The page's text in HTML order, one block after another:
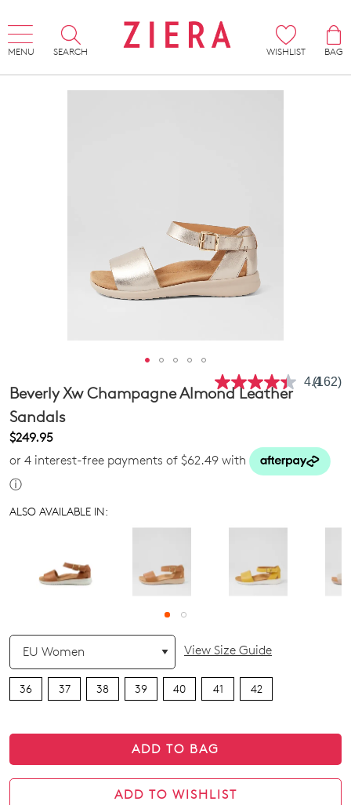
MENU SEARCH WISHLIST
BAG
4.4Read
link.
(162)
Beverly Xw Champagne Almond Leather
Sandals
$249.95
or 4 interest-free payments of $62.49 with
ⓘ
ALSO AVAILABLE IN:
View Size Guide
36 37 38 39 40 41 42
QTY
ADD TO BAG
ADD TO WISHLIST